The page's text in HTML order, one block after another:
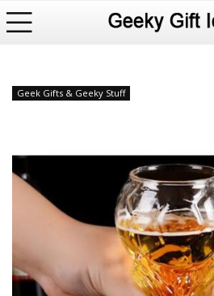
Geek Gifts & Geeky Stuff